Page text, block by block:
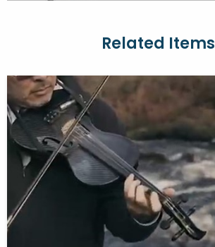
Related Items